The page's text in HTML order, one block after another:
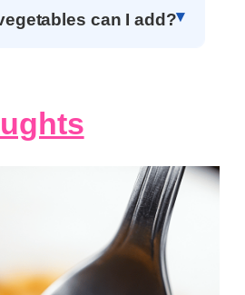
can I add?